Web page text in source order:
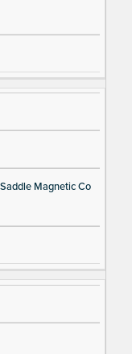
Magnetic Co